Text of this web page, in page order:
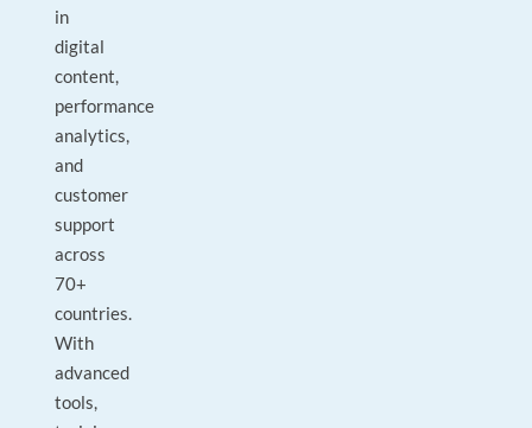
in
digital
content,
performance
analytics,
and
customer
support
across
70+
countries.
With
advanced
tools,